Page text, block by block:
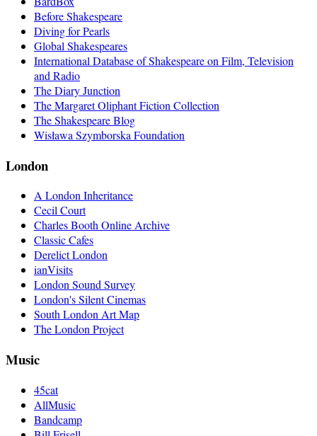
Before Shakespeare
Diving for Pearls
Global Shakespeares
International Database of Shakespeare on Film, Television
and Radio
The Diary Junction
The Margaret Oliphant Fiction Collection
The Shakespeare Blog
Wisława Szymborska Foundation
London
A London Inheritance
Cecil Court
Charles Booth Online Archive
Classic Cafes
Derelict London
ianVisits
London Sound Survey
London's Silent Cinemas
South London Art Map
The London Project
Music
45cat
AllMusic
Bandcamp